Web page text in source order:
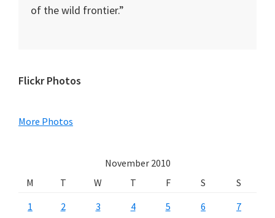
of the wild frontier.”
Primary
Flickr Photos
More Photos
November 2010
M
T W T F S
S
1
2 3 4 5 6 7